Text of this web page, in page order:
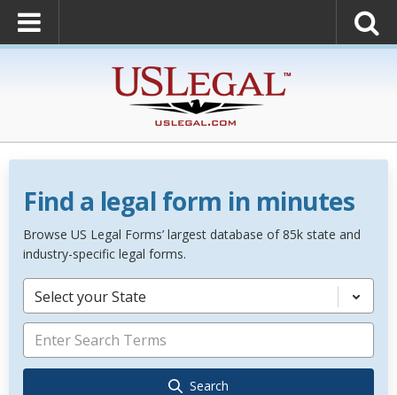
Find a legal form in minutes
Browse US Legal Forms’ largest database of 85k state and
industry-specific legal forms.
Select your State
Search